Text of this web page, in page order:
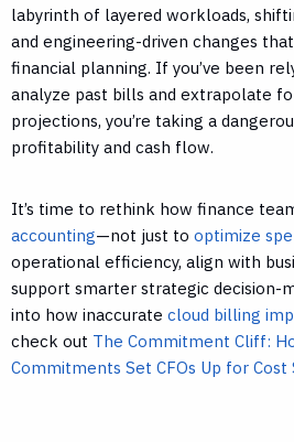
labyrinth of layered workloads,
and engineering-driven changes
financial planning. If you’ve been
analyze past bills and extrapolate
projections, you’re taking a
profitability and cash flow.
It’s time to rethink how finance
accounting—not just to optimize
operational efficiency, align with
support smarter strategic decision-
into how inaccurate cloud billing
check out The Commitment Cliff:
Commitments Set CFOs Up for Cost